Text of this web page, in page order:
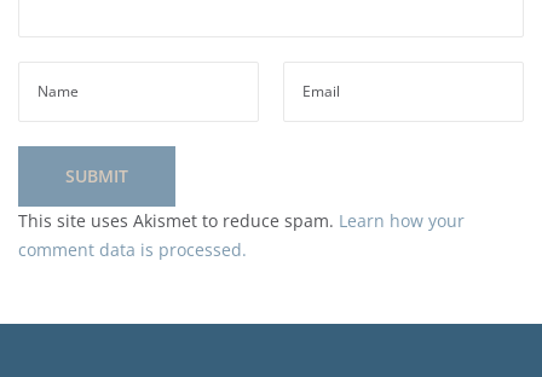
This site uses Akismet to reduce spam. Learn how your
comment data is processed.